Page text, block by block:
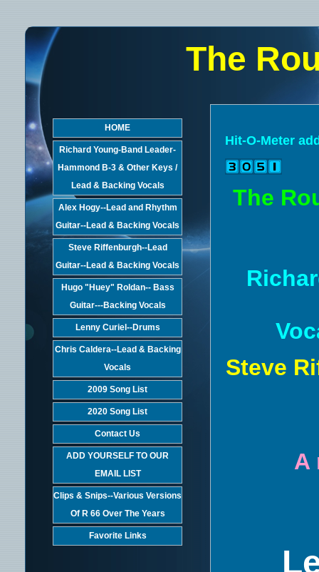
The
HOME
Richard Young-Band Leader-
Hammond B-3 & Other Keys /
Lead & Backing Vocals
Alex Hogy--Lead and Rhythm
Guitar--Lead & Backing Vocals
Steve Riffenburgh--Lead
Guitar--Lead & Backing Vocals
Hugo "Huey" Roldan-- Bass
Guitar---Backing Vocals
Lenny Curiel--Drums
Chris Caldera--Lead & Backing
Vocals
2009 Song List
2020 Song List
Contact Us
ADD YOURSELF TO OUR
EMAIL LIST
Clips & Snips--Various Versions
Of R 66 Over The Years
Favorite Links
Hit-O-Meter
The
Steve
A